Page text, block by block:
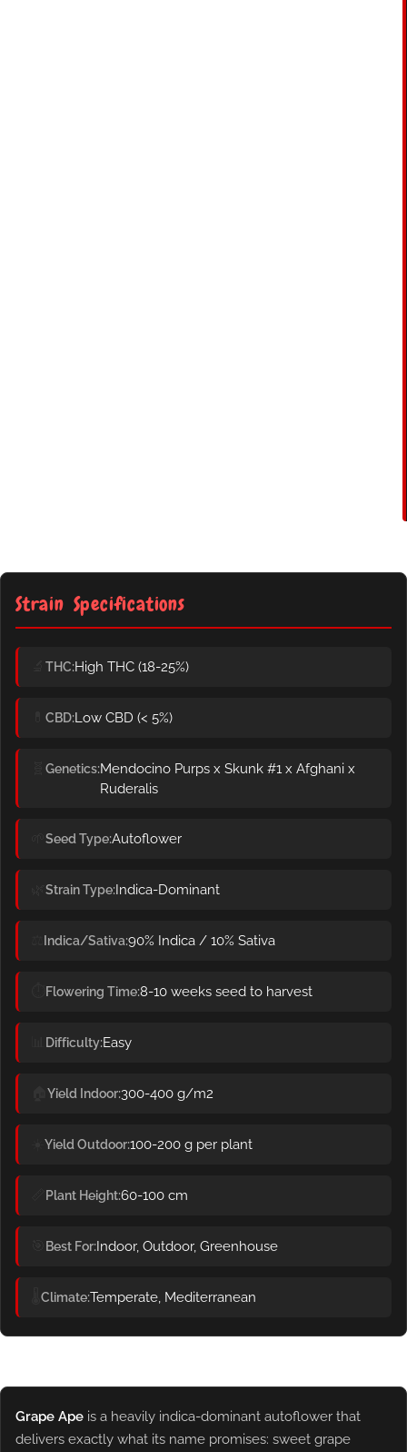
Strain Specifications
THC High THC (18-25%)
CBD Low CBD (< 5%)
Genetics Mendocino Purps x Skunk #1 x Afghani x
Ruderalis
Seed TypeAutoflower
Strain Type Indica-Dominant
Indica/Sativa 90% Indica / 10% Sativa
Flowering Time8-10 weeks seed to harvest
Difficulty Easy
Yield Indoor 300-400 g/m2
Yield Outdoor100-200 g per plant
Plant Height60-100 cm
Best For Indoor, Outdoor, Greenhouse
ClimateTemperate, Mediterranean
Grape Ape is a heavily indica-dominant autoflower that
delivers exactly what its name promises: sweet grape